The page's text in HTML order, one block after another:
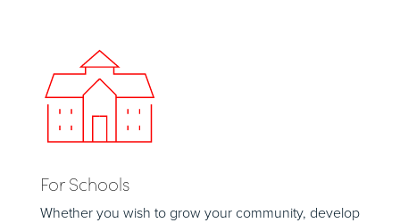
For Schools
Whether you wish to grow your community, develop